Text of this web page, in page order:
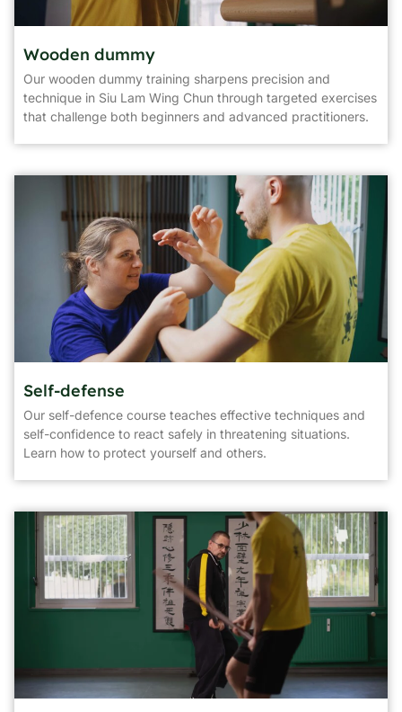
Wooden dummy
Our wooden dummy training sharpens precision and
technique in Siu Lam Wing Chun through targeted exercises
that challenge both beginners and advanced practitioners.
Self-defense
Our self-defence course teaches effective techniques and
self-confidence to react safely in threatening situations.
Learn how to protect yourself and others.